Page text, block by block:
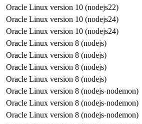
Oracle Linux version 10 (nodejs22)
Oracle Linux version 10 (nodejs24)
Oracle Linux version 10 (nodejs24)
Oracle Linux version 8 (nodejs)
Oracle Linux version 8 (nodejs)
Oracle Linux version 8 (nodejs)
Oracle Linux version 8 (nodejs)
Oracle Linux version 8 (nodejs-nodemon)
Oracle Linux version 8 (nodejs-nodemon)
Oracle Linux version 8 (nodejs-nodemon)